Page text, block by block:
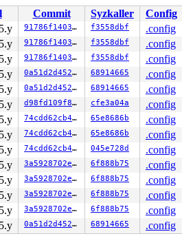
drivers/base/dd.c:595
0x3d0 drivers/base/dd.c:755
0x420 drivers/base/dd.c:785
0x500 drivers/base/dd.c:907
drivers/base/bus.c:429
drivers/base/dd.c:979
drivers/base/bus.c:489
base/core.c:3412
drivers/usb/core/hub.c:2593
core/hub.c:5455 [inline]
drivers/usb/core/hub.c:5595
hub.c:5741 [inline]
drivers/usb/core/hub.c:5823
kernel/workqueue.c:2310
kernel/workqueue.c:2457
kthread.c:334
arch/x86/entry/entry_64.S:287
Commit Syzkaller Config
91786f140358 f3558dbf .config
91786f140358 f3558dbf .config
91786f140358 f3558dbf .config
0a51d2d4527b 68914665 .config
0a51d2d4527b 68914665 .config
d98fd109f827 cfe3a04a .config
74cdd62cb470 65e8686b .config
74cdd62cb470 65e8686b .config
74cdd62cb470 045e728d .config
3a5928702e71 6f888b75 .config
3a5928702e71 6f888b75 .config
3a5928702e71 6f888b75 .config
3a5928702e71 6f888b75 .config
0a51d2d4527b 68914665 .config